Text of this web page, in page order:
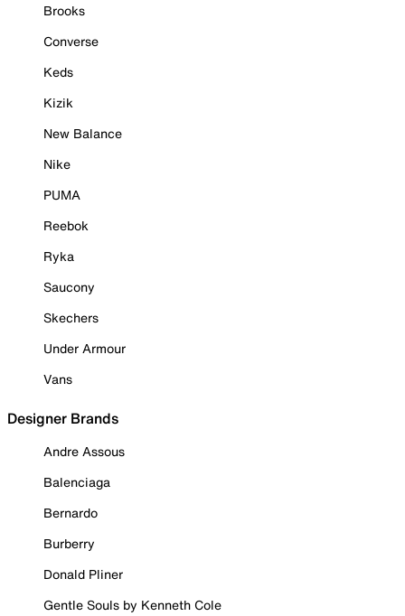
Brooks
Converse
Keds
Kizik
New Balance
Nike
PUMA
Reebok
Ryka
Saucony
Skechers
Under Armour
Vans
Designer Brands
Andre Assous
Balenciaga
Bernardo
Burberry
Donald Pliner
Gentle Souls by Kenneth Cole